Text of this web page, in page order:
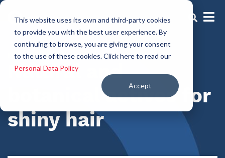
This website uses its own and third-party cookies
to provide you with the best user experience. By
continuing to browse, you are giving your consent
to the use of these cookies. Click here to read our
Personal Data Policy
Accept
Hair shine actives
Natural and
botanical actives for
shiny hair